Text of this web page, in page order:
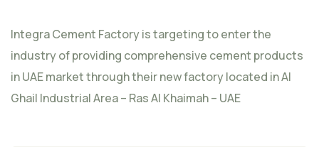
Integra Cement Factory is targeting to enter the
industry of providing comprehensive cement products
in UAE market through their new factory located in Al
Ghail Industrial Area – Ras Al Khaimah – UAE